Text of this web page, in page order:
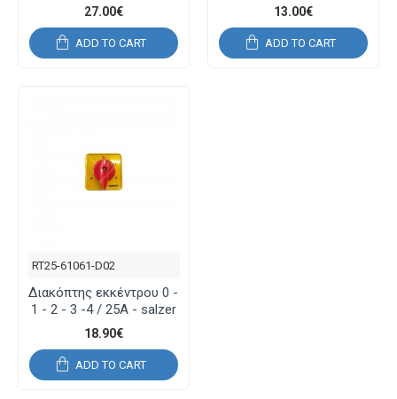
27.00€
ADD TO CART
13.00€
ADD TO CART
RT25-61061-D02
Διακόπτης εκκέντρου 0 -
1 - 2 - 3 -4 / 25Α - salzer
18.90€
ADD TO CART